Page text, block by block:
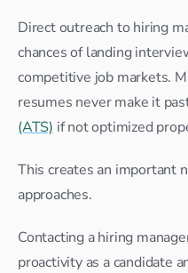
Direct outreach to hiring
chances of landing
competitive job markets.
resumes never make it
(ATS) if not optimized
This creates an important
approaches.
Contacting a hiring
proactivity as a candidate